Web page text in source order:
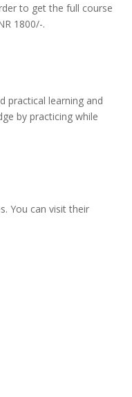
to get the full course
1800/-.
practical learning and
by practicing while
You can visit their